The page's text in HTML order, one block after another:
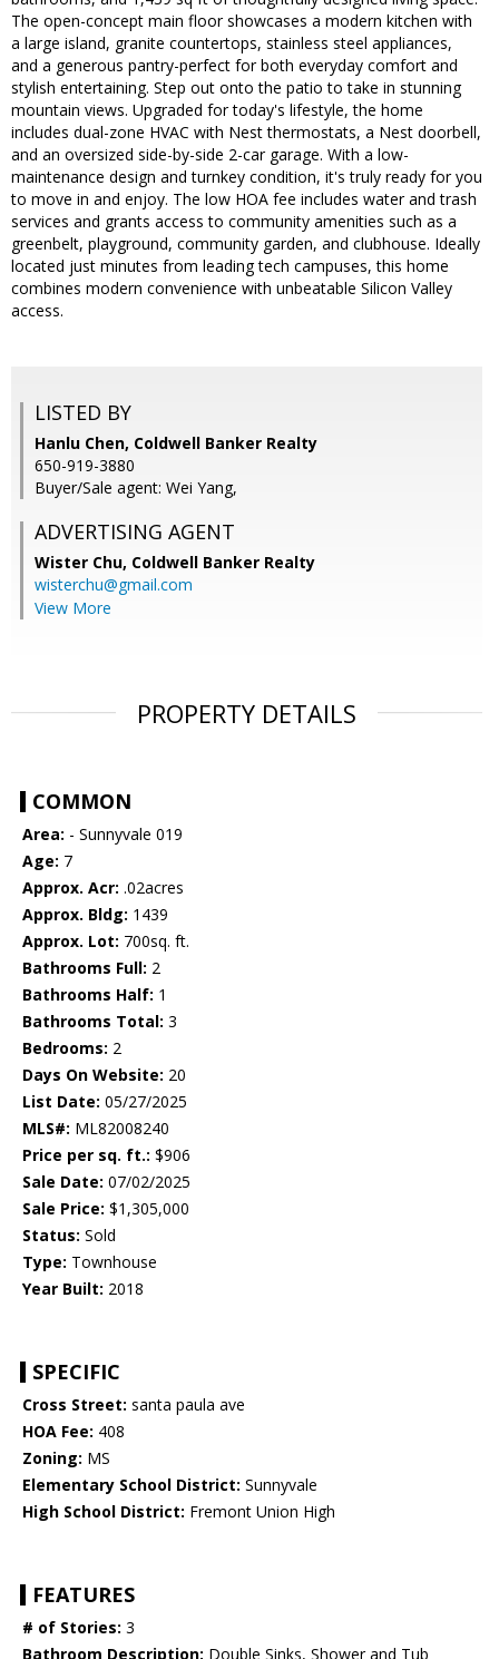
The open-concept main floor showcases a modern kitchen with
a large island, granite countertops, stainless steel appliances,
and a generous pantry-perfect for both everyday comfort and
stylish entertaining. Step out onto the patio to take in stunning
mountain views. Upgraded for today's lifestyle, the home
includes dual-zone HVAC with Nest thermostats, a Nest doorbell,
and an oversized side-by-side 2-car garage. With a low-
maintenance design and turnkey condition, it's truly ready for you
to move in and enjoy. The low HOA fee includes water and trash
services and grants access to community amenities such as a
greenbelt, playground, community garden, and clubhouse. Ideally
located just minutes from leading tech campuses, this home
combines modern convenience with unbeatable Silicon Valley
access.
LISTED BY
Hanlu Chen, Coldwell Banker Realty
650-919-3880
Buyer/Sale agent: Wei Yang,
ADVERTISING AGENT
Wister Chu, Coldwell Banker Realty
wisterchu@gmail.com
View More
PROPERTY DETAILS
COMMON
Area: - Sunnyvale 019
Age: 7
Approx. Acr: .02acres
Approx. Bldg: 1439
Approx. Lot: 700sq. ft.
Bathrooms Full: 2
Bathrooms Half: 1
Bathrooms Total: 3
Bedrooms: 2
Days On Website: 20
List Date: 05/27/2025
MLS#: ML82008240
Price per sq. ft.: $906
Sale Date: 07/02/2025
Sale Price: $1,305,000
Status: Sold
Type: Townhouse
Year Built: 2018
SPECIFIC
Cross Street: santa paula ave
HOA Fee: 408
Zoning: MS
Elementary School District: Sunnyvale
High School District: Fremont Union High
FEATURES
# of Stories: 3
Bathroom Description: Double Sinks, Shower and Tub